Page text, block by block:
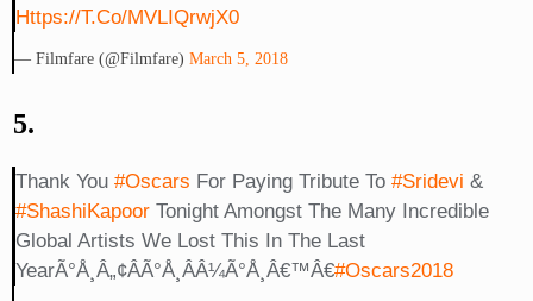
Https://t.co/mVLIQrwjX0
— Filmfare (@filmfare) March 5, 2018
5.
Thank You #Oscars For Paying Tribute To #Sridevi &
#ShashiKapoorTonight Amongst The Many Incredible
Global Artists We Lost This In The Last
YearÃ°Å¸â„¢ÂÃ°Å¸ÂÂ¼Ã°Å¸â€™â€#Oscars2018